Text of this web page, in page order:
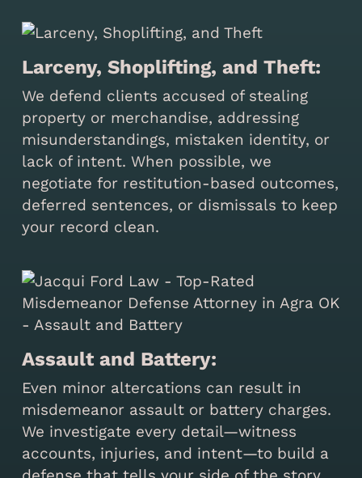
Larceny, Shoplifting, and Theft:
We defend clients accused of stealing
property or merchandise, addressing
misunderstandings, mistaken identity, or
lack of intent. When possible, we
negotiate for restitution-based outcomes,
deferred sentences, or dismissals to keep
your record clean.
Assault and Battery:
Even minor altercations can result in
misdemeanor assault or battery charges.
We investigate every detail—witness
accounts, injuries, and intent—to build a